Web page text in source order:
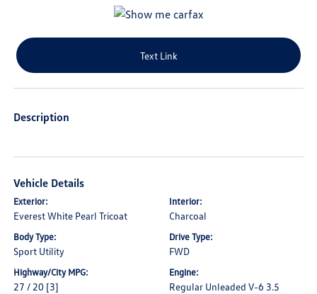
Text Link
Description
Vehicle Details
Exterior:
Everest White Pearl Tricoat
Interior:
Charcoal
Body Type:
Sport Utility
Drive Type:
FWD
Highway/City MPG:
27 / 20 [3]
Engine:
Regular Unleaded V-6 3.5